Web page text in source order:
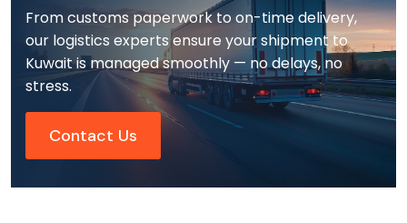
From customs paperwork to on-time delivery,
our logistics experts ensure your shipment to
Kuwait is managed smoothly — no delays, no
stress.
Contact Us